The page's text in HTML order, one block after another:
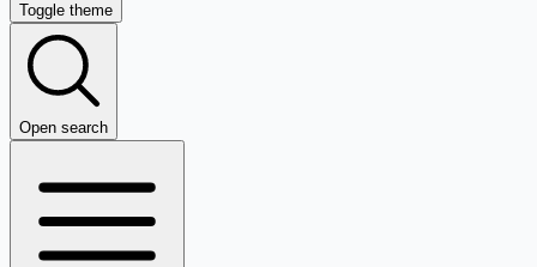
Toggle theme
Open search